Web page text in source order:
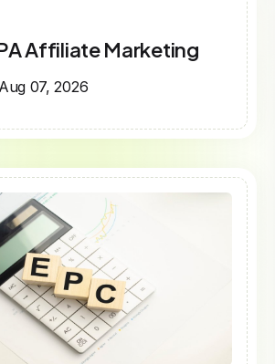
Affiliate Marketing
07, 2026